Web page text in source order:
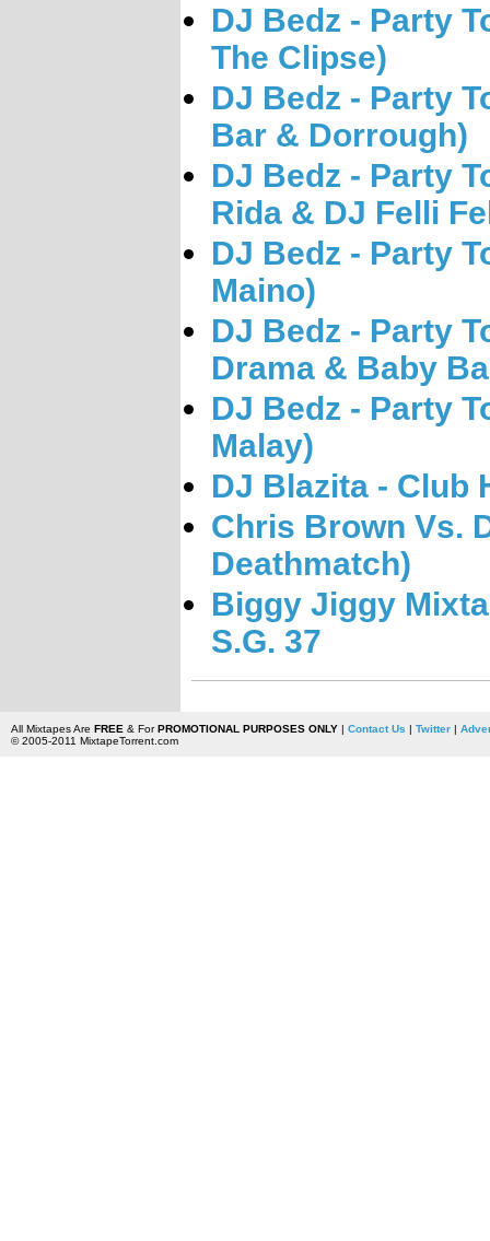
DJ Bedz - Party
The Clipse)
DJ Bedz - Party
Bar & Dorrough)
DJ Bedz - Party
Rida & DJ Felli
DJ Bedz - Party
Maino)
DJ Bedz - Party
Drama & Baby
DJ Bedz - Party
Malay)
DJ Blazita - Club
Chris Brown Vs.
Deathmatch)
Biggy Jiggy
S.G. 37
All Mixtapes Are FREE & ForPROMOTIONAL PURPOSES ONLY| Contact Us | Twitter|
© 2005-2011 MixtapeTorrent.com